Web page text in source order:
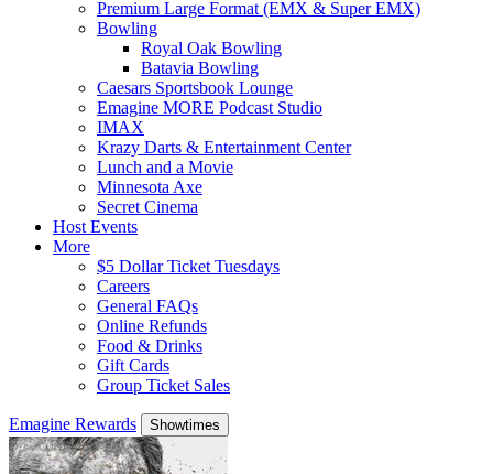
Premium Large Format (EMX & Super EMX)
Bowling
Royal Oak Bowling
Batavia Bowling
Caesars Sportsbook Lounge
Emagine MORE Podcast Studio
IMAX
Krazy Darts & Entertainment Center
Lunch and a Movie
Minnesota Axe
Secret Cinema
Host Events
More
$5 Dollar Ticket Tuesdays
Careers
General FAQs
Online Refunds
Food & Drinks
Gift Cards
Group Ticket Sales
Emagine Rewards Showtimes